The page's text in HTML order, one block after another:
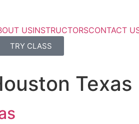
USINSTRUCTORSCONTACT
TRY CLASS
Texas